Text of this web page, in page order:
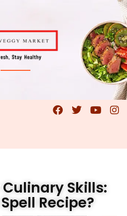
Skills:
Recipe?